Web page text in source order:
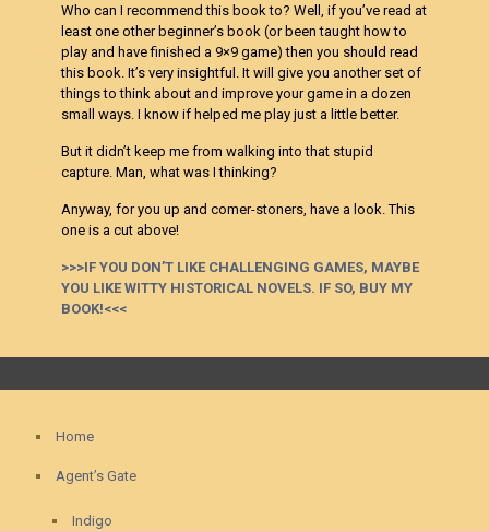
Who can I recommend this book to? Well, if you’ve read at
least one other beginner’s book (or been taught how to
play and have finished a 9×9 game) then you should read
this book. It’s very insightful. It will give you another set of
things to think about and improve your game in a dozen
small ways. I know if helped me play just a little better.
But it didn’t keep me from walking into that stupid
capture. Man, what was I thinking?
Anyway, for you up and comer-stoners, have a look. This
one is a cut above!
>>>IF YOU DON’T LIKE CHALLENGING GAMES, MAYBE
YOU LIKE WITTY HISTORICAL NOVELS. IF SO, BUY MY
BOOK!<<<
Home
Agent’s Gate
Indigo